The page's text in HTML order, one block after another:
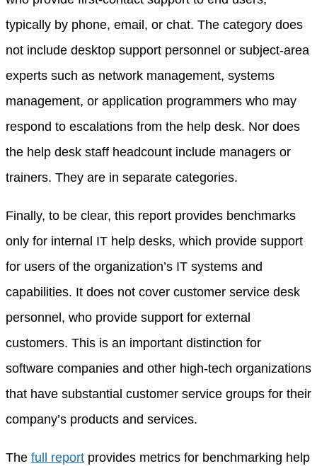
typically by phone, email, or chat. The category does
not include desktop support personnel or subject-area
experts such as network management, systems
management, or application programmers who may
respond to escalations from the help desk. Nor does
the help desk staff headcount include managers or
trainers. They are in separate categories.
Finally, to be clear, this report provides benchmarks
only for internal IT help desks, which provide support
for users of the organization’s IT systems and
capabilities. It does not cover customer service desk
personnel, who provide support for external
customers. This is an important distinction for
software companies and other high-tech organizations
that have substantial customer service groups for their
company’s products and services.
The full report provides metrics for benchmarking help